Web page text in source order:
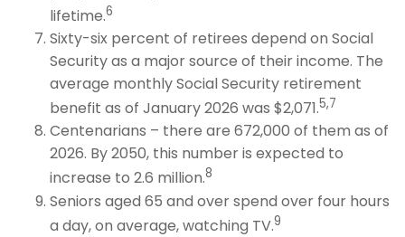
lifetime.6
Sixty-six percent of retirees depend on Social
Security as a major source of their income. The
average monthly Social Security retirement
benefit as of January 2026 was $2,071.5,7
Centenarians – there are 672,000 of them as of
2026. By 2050, this number is expected to
increase to 2.6 million.8
Seniors aged 65 and over spend over four hours
a day, on average, watching TV.9